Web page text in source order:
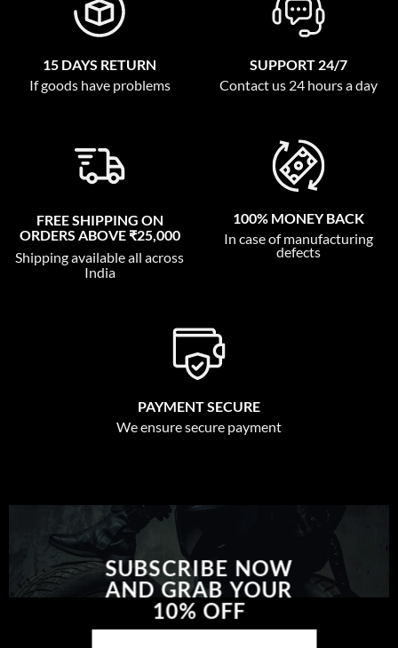
15 DAYS RETURN
If goods have problems
SUPPORT 24/7
Contact us 24 hours a day
FREE SHIPPING ON
ORDERS ABOVE ₹25,000
Shipping available all across
India
100% MONEY BACK
In case of manufacturing
defects
PAYMENT SECURE
We ensure secure payment
SUBSCRIBE NOW
AND GRAB YOUR
10% OFF